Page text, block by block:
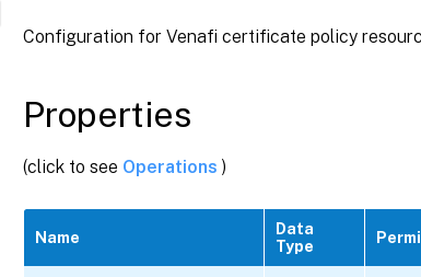
Configuration for Venafi certificate policy
Properties
(click to see Operations )
Name
Data
Type